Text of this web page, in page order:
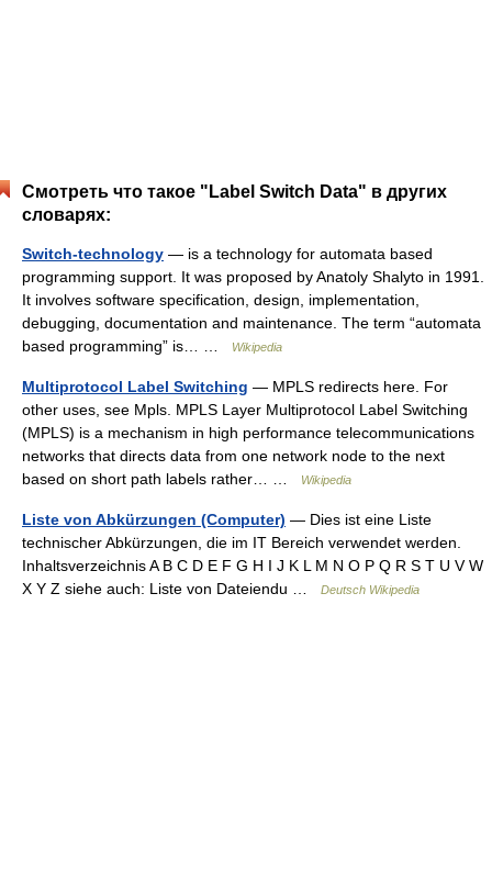
Смотреть что такое "Label Switch Data" в других
словарях:
Switch-technology — is a technology for automata based
programming support. It was proposed by Anatoly Shalyto in 1991.
It involves software specification, design, implementation,
debugging, documentation and maintenance. The term “automata
based programming” is… …
Wikipedia
Multiprotocol Label Switching — MPLS redirects here. For
other uses, see Mpls. MPLS Layer Multiprotocol Label Switching
(MPLS) is a mechanism in high performance telecommunications
networks that directs data from one network node to the next
based on short path labels rather… …
Wikipedia
Liste von Abkürzungen (Computer) — Dies ist eine Liste
technischer Abkürzungen, die im IT Bereich verwendet werden.
Inhaltsverzeichnis A B C D E F G H I J K L M N O P Q R S T U V W
X Y Z siehe auch: Liste von Dateiendu …
Deutsch Wikipedia